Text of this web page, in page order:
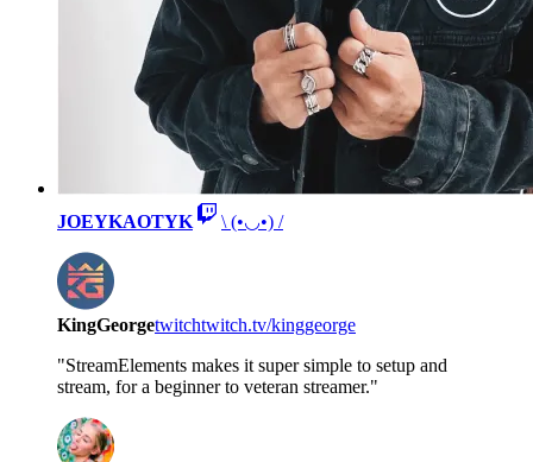
JOEYKAOTYK \ (•◡•) /
KingGeorgetwitchtwitch.tv/kinggeorge
"StreamElements makes it super simple to setup and
stream, for a beginner to veteran streamer."